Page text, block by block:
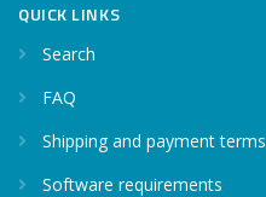
QUICK LINKS
Search
FAQ
Shipping and payment terms
Software requirements